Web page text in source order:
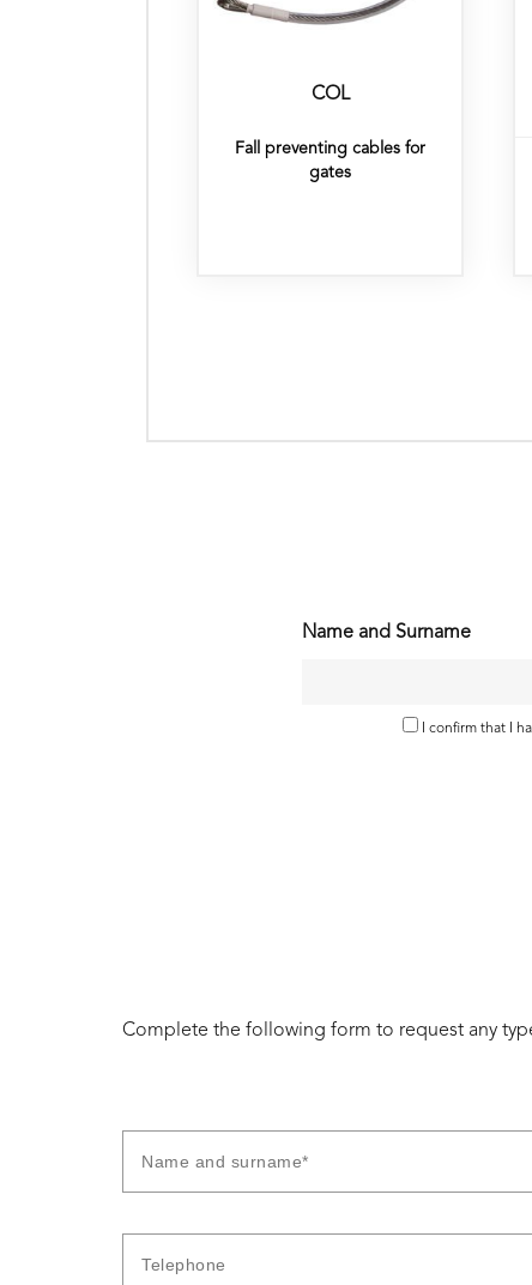
COL
Fall preventing cables for
gates
Name and Surname
I confirm that I
Complete the following form to request any